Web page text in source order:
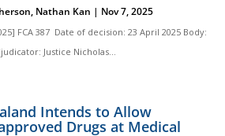
, Nathan Kan | Nov 7, 2025
FCA 387 Date of decision: 23 April 2025 Body:
Justice Nicholas...
Intends to Allow
Drugs at Medical